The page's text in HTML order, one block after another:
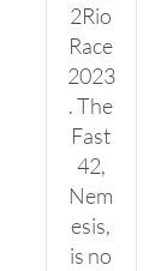
2Rio
Race
2023
. The
Fast
42,
Nem
esis,
is no